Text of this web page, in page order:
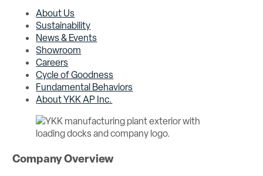
About Us
Sustainability
News & Events
Showroom
Careers
Cycle of Goodness
Fundamental Behaviors
About YKK AP Inc.
Company Overview